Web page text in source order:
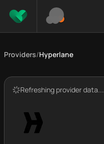
Providers/Hyperlane
Refreshing provider data...